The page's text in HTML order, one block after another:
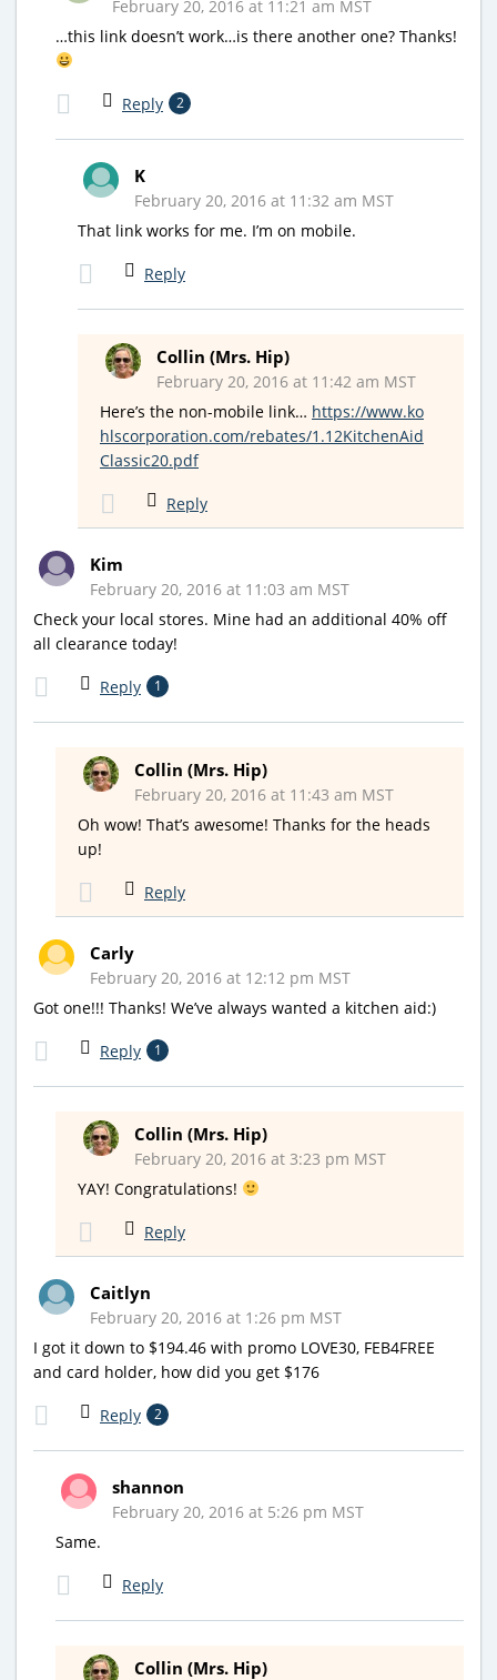
February 20, 2016 at 11:21 am MST
…this link doesn’t work…is there another one? Thanks!
Reply 2
K
February 20, 2016 at 11:32 am MST
That link works for me. I’m on mobile.
Reply
Collin (Mrs. Hip)
February 20, 2016 at 11:42 am MST
Here’s the non-mobile link… https://www.ko
hlscorporation.com/rebates/1.12KitchenAid
Classic20.pdf
Reply
Kim
February 20, 2016 at 11:03 am MST
Check your local stores. Mine had an additional 40% off
all clearance today!
Reply 1
Collin (Mrs. Hip)
February 20, 2016 at 11:43 am MST
Oh wow! That’s awesome! Thanks for the heads
up!
Reply
Carly
February 20, 2016 at 12:12 pm MST
Got one!!! Thanks! We’ve always wanted a kitchen aid:)
Reply 1
Collin (Mrs. Hip)
February 20, 2016 at 3:23 pm MST
YAY! Congratulations!
Reply
Caitlyn
February 20, 2016 at 1:26 pm MST
I got it down to $194.46 with promo LOVE30, FEB4FREE
and card holder, how did you get $176
Reply 2
shannon
February 20, 2016 at 5:26 pm MST
Same.
Reply
Collin (Mrs. Hip)